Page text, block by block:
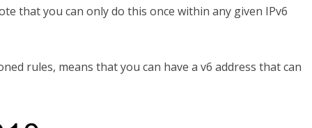
that you can only do this once within any given IPv6
rules, means that you can have a v6 address that can